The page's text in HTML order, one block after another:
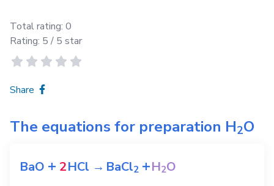
Total rating: 0
Rating: 5 / 5 star
Share
The equations for preparation H2O
BaO + 2HCl →BaCl2 +H2O